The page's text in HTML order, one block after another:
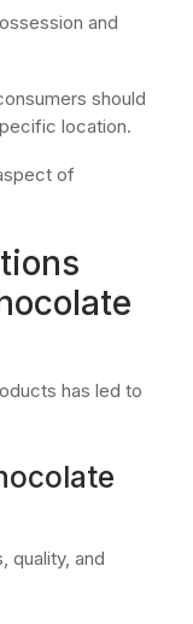
and
should
location.
of
has led to
quality, and